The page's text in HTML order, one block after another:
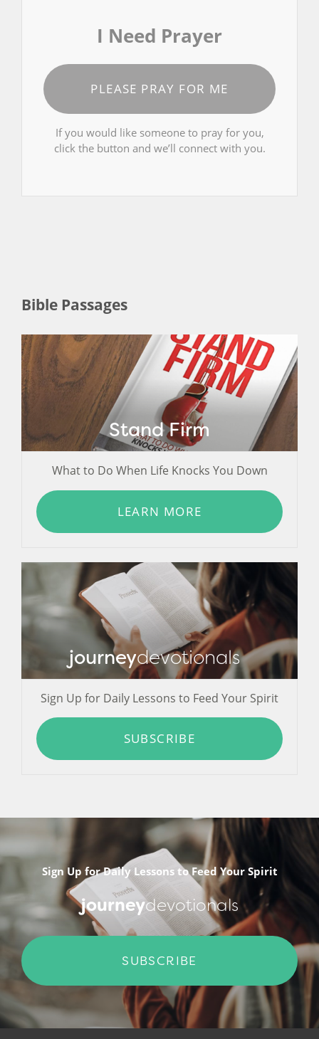
I Need Prayer
PLEASE PRAY FOR ME
If you would like someone to pray for you,
click the button and we’ll connect with you.
Bible Passages
Stand Firm
What to Do When Life Knocks You Down
LEARN MORE
journeydevotionals
Sign Up for Daily Lessons to Feed Your Spirit
SUBSCRIBE
Sign Up for Daily Lessons to Feed Your Spirit
journeydevotionals
SUBSCRIBE